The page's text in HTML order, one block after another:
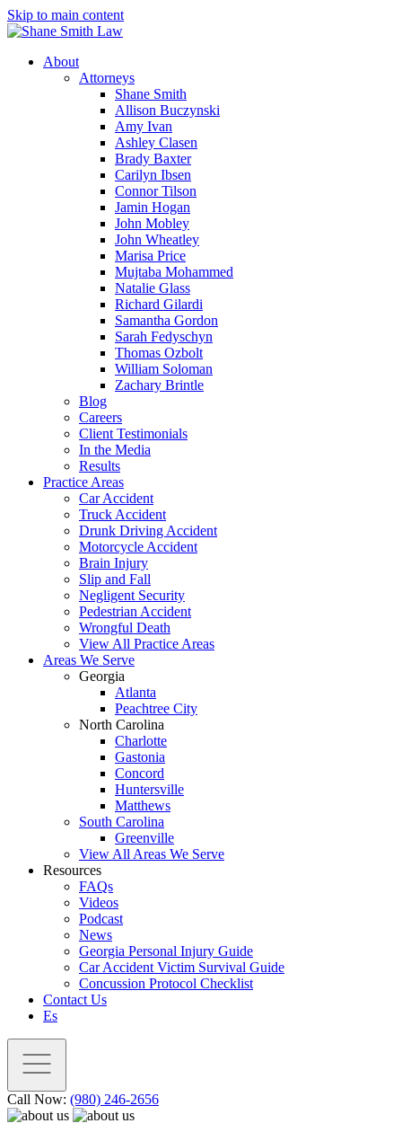
Skip to main content
About
Attorneys
Shane Smith
Allison Buczynski
Amy Ivan
Ashley Clasen
Brady Baxter
Carilyn Ibsen
Connor Tilson
Jamin Hogan
John Mobley
John Wheatley
Marisa Price
Mujtaba Mohammed
Natalie Glass
Richard Gilardi
Samantha Gordon
Sarah Fedyschyn
Thomas Ozbolt
William Soloman
Zachary Brintle
Blog
Careers
Client Testimonials
In the Media
Results
Practice Areas
Car Accident
Truck Accident
Drunk Driving Accident
Motorcycle Accident
Brain Injury
Slip and Fall
Negligent Security
Pedestrian Accident
Wrongful Death
View All Practice Areas
Areas We Serve
Georgia
Atlanta
Peachtree City
North Carolina
Charlotte
Gastonia
Concord
Huntersville
Matthews
South Carolina
Greenville
View All Areas We Serve
Resources
FAQs
Videos
Podcast
News
Georgia Personal Injury Guide
Car Accident Victim Survival Guide
Concussion Protocol Checklist
Contact Us
Es
Call Now: (980) 246-2656